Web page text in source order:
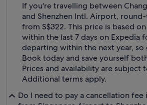
If you're travelling between
and Shenzhen Intl. Airport,
from S$322. This price is based
within the last 7 days on Expedia
departing within the next year,
Book today and save yourself
Prices and availability are subject
Additional terms apply.
Do I need to pay a cancellation